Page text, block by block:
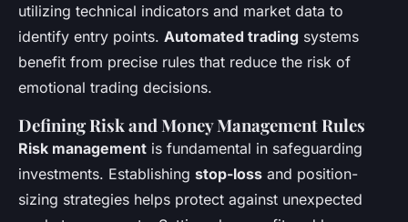
utilizing technical indicators and market data to
identify entry points. Automated trading systems
benefit from precise rules that reduce the risk of
emotional trading decisions.
Defining Risk and Money Management Rules
Risk management is fundamental in safeguarding
investments. Establishing stop-loss and position-
sizing strategies helps protect against unexpected